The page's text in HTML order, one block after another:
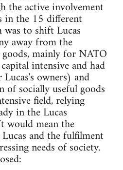
the active involvement
in the 15 different
to shift Lucas
away from the
mainly for NATO
intensive and had
owners) and
socially useful goods
field, relying
in the Lucas
would mean the
and the fulfilment
needs of society.